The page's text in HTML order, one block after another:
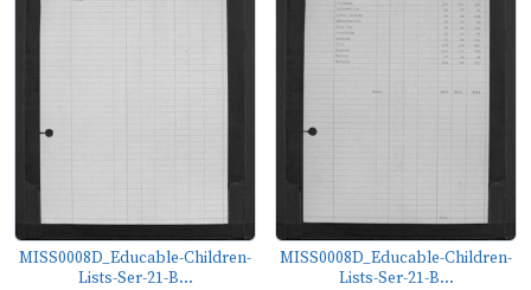
MISS0008D_Educable-Children-
Lists-Ser-21-B...
MISS0008D_Educable-Children-
Lists-Ser-21-B...